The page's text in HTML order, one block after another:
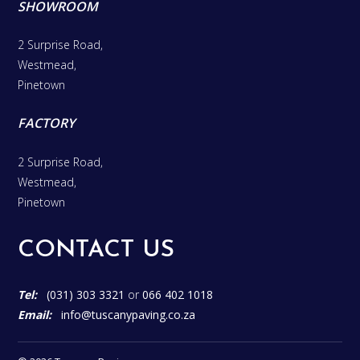
SHOWROOM
2 Surprise Road,
Westmead,
Pinetown
FACTORY
2 Surprise Road,
Westmead,
Pinetown
CONTACT US
Tel: (031) 303 3321 or066 402 1018
Email:
info@tuscanypaving.co.za